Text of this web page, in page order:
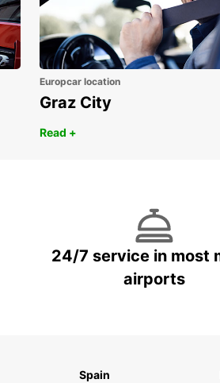
Europcar location
Graz City
Read +
24/7 service in most
airports
Spain